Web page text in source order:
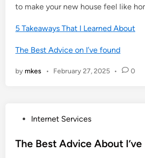
to make your new house feel like
5 Takeaways That I Learned About
The Best Advice on I’ve found
by mkes • February 27, 2025 • 0
s
Internet Services
The Best Advice About